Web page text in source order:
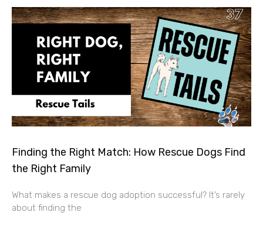
Finding the Right Match: How Rescue Dogs Find
the Right Family
What makes a rescue dog adoption successful? It’s rarely
about finding the